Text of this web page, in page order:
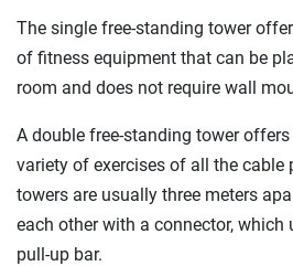
The single free-standing tower
of fitness equipment that can be
room and does not require wall
A double free-standing tower
variety of exercises of all the cable
towers are usually three meters
each other with a connector, which
pull-up bar.